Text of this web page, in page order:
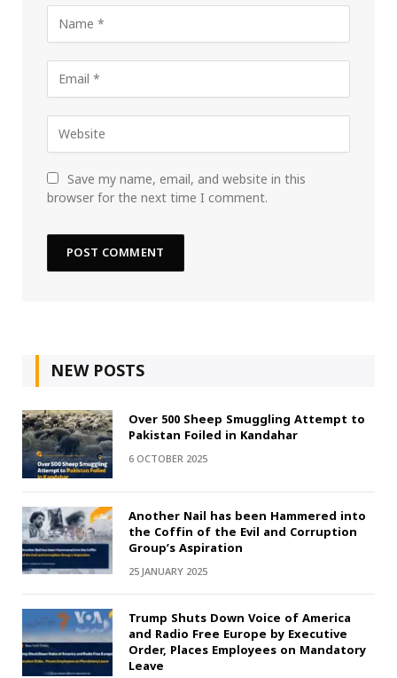
Save my name, email, and website in this
browser for the next time I comment.
NEW POSTS
Over 500 Sheep Smuggling Attempt to
Pakistan Foiled in Kandahar
6 OCTOBER 2025
Another Nail has been Hammered into
the Coffin of the Evil and Corruption
Group’s Aspiration
25 JANUARY 2025
Trump Shuts Down Voice of America
and Radio Free Europe by Executive
Order, Places Employees on Mandatory
Leave